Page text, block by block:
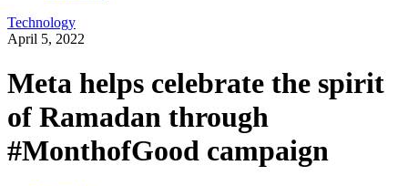
Technology
April 5, 2022
Meta helps celebrate the spirit
of Ramadan through
#MonthofGood campaign